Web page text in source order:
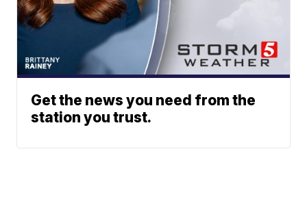
Get the news you need from the
station you trust.